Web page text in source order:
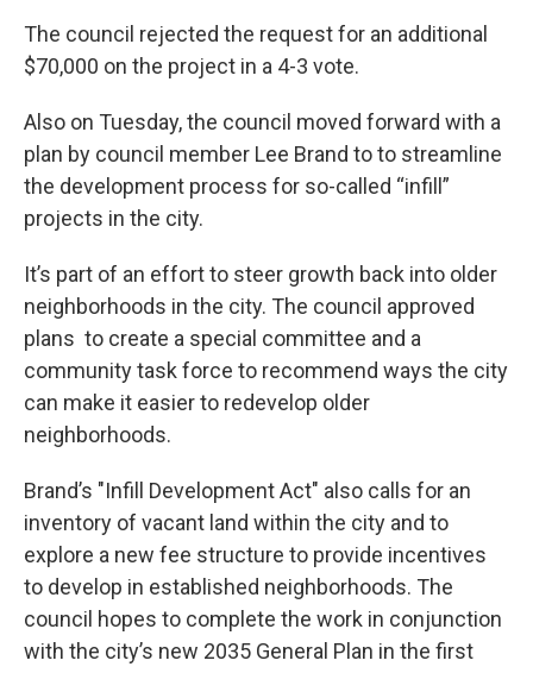
The council rejected the request for an additional
$70,000 on the project in a 4-3 vote.
Also on Tuesday, the council moved forward with a
plan by council member Lee Brand to to streamline
the development process for so-called “infill”
projects in the city.
It’s part of an effort to steer growth back into older
neighborhoods in the city. The council approved
plans to create a special committee and a
community task force to recommend ways the city
can make it easier to redevelop older
neighborhoods.
Brand’s "Infill Development Act" also calls for an
inventory of vacant land within the city and to
explore a new fee structure to provide incentives
to develop in established neighborhoods. The
council hopes to complete the work in conjunction
with the city’s new 2035 General Plan in the first